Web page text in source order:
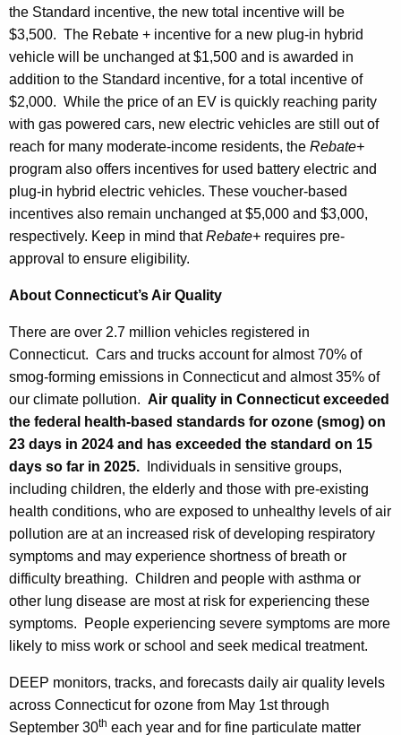
the Standard incentive, the new total incentive will be
$3,500. The Rebate + incentive for a new plug-in hybrid
vehicle will be unchanged at $1,500 and is awarded in
addition to the Standard incentive, for a total incentive of
$2,000. While the price of an EV is quickly reaching parity
with gas powered cars, new electric vehicles are still out of
reach for many moderate-income residents, the Rebate+
program also offers incentives for used battery electric and
plug-in hybrid electric vehicles. These voucher-based
incentives also remain unchanged at $5,000 and $3,000,
respectively. Keep in mind thatRebate+ requires pre-
approval to ensure eligibility.
About Connecticut’s Air Quality
There are over 2.7 million vehicles registered in
Connecticut. Cars and trucks account for almost 70% of
smog-forming emissions in Connecticut and almost 35% of
our climate pollution. Air quality in Connecticut exceeded
the federal health-based standards for ozone (smog) on
23 days in 2024 and has exceeded the standard on 15
days so far in 2025.
Individuals in sensitive groups,
including children, the elderly and those with pre-existing
health conditions, who are exposed to unhealthy levels of air
pollution are at an increased risk of developing respiratory
symptoms and may experience shortness of breath or
difficulty breathing. Children and people with asthma or
other lung disease are most at risk for experiencing these
symptoms. People experiencing severe symptoms are more
likely to miss work or school and seek medical treatment.
DEEP monitors, tracks, and forecasts daily air quality levels
across Connecticut for ozone from May 1st through
September 30th each year and for fine particulate matter